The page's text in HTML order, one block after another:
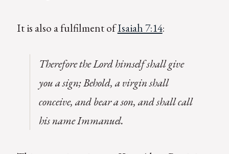
It is also a fulfilment ofIsaiah 7:14:
Therefore the Lord himself shall give
you a sign; Behold, a virgin shall
conceive, and bear a son, and shall call
his name Immanuel.